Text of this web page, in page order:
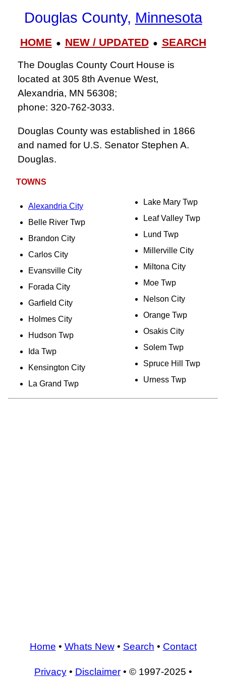
Douglas County, Minnesota
HOME● NEW / UPDATED● SEARCH
The Douglas County Court House is
located at 305 8th Avenue West,
Alexandria, MN 56308;
phone: 320‑762‑3033.
Douglas County was established in 1866
and named for U.S. Senator Stephen A.
Douglas.
TOWNS
Alexandria City
Belle River Twp
Brandon City
Carlos City
Evansville City
Forada City
Garfield City
Holmes City
Hudson Twp
Ida Twp
Kensington City
La Grand Twp
Lake Mary Twp
Leaf Valley Twp
Lund Twp
Millerville City
Miltona City
Moe Twp
Nelson City
Orange Twp
Osakis City
Solem Twp
Spruce Hill Twp
Urness Twp
Home • Whats New• Search • Contact
Privacy• Disclaimer• © 1997-2025 •